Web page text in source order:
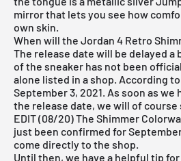
mirror that lets you see how
own skin.
When will the Jordan 4 Retro
The release date will be delayed a
of the sneaker has not been
alone listed in a shop. According
September 3, 2021. As soon as we
the release date, we will of
EDIT (08/20) The Shimmer
just been confirmed for
come directly to the shop.
Until then, we have a helpful tip